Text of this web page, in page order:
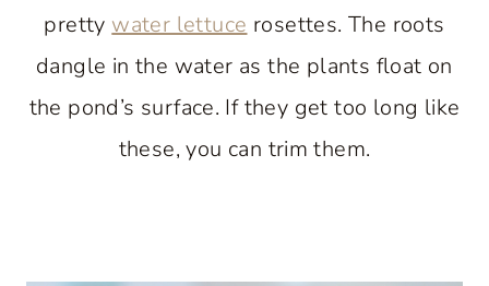
prettywater lettucerosettes. The roots
dangle in the water as the plants float on
the pond’s surface. If they get too long like
these, you can trim them.